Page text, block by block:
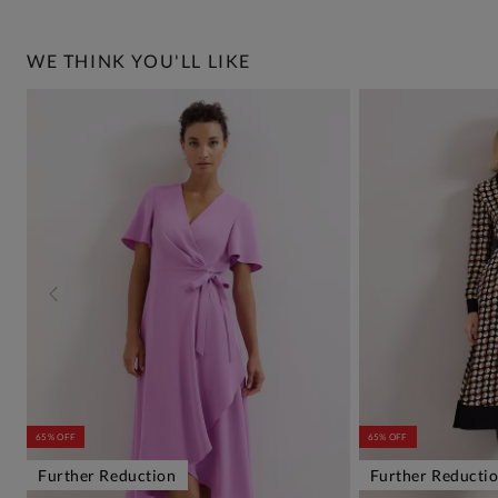
WE THINK YOU'LL LIKE
65% OFF
Further Reduction
65% OFF
Further